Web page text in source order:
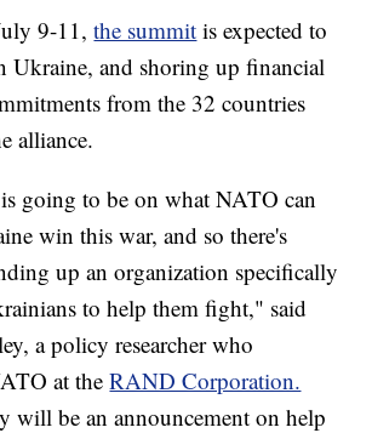
9-11,the summit is expected to
Ukraine, and shoring up financial
from the 32 countries
alliance.
going to be on what NATO can
win this war, and so there's
up an organization specifically
to help them fight," said
a policy researcher who
at theRAND Corporation.
will be an announcement on help